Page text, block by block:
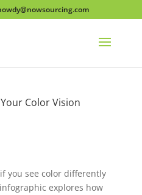
Color Vision
you see color differently
explores how